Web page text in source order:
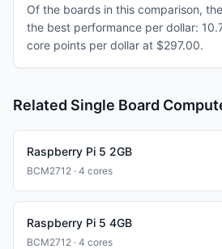
Of the boards in this comparison,
the best performance per dollar:
core points per dollar at $297.00.
Related Single Board
Raspberry Pi 5 2GB
BCM2712 · 4 cores
Raspberry Pi 5 4GB
BCM2712 · 4 cores